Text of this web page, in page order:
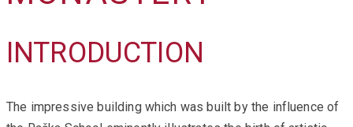
INTRODUCTION
The impressive building which was built by the influence of